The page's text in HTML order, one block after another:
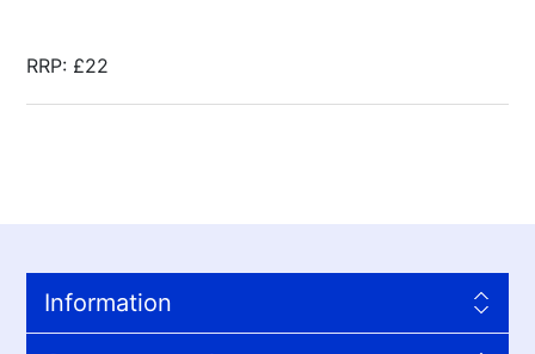
RRP: £22
Information